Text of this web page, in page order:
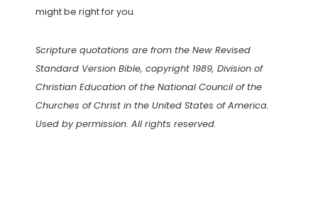
might be right for you.
Scripture quotations are from the New Revised
Standard Version Bible, copyright 1989, Division of
Christian Education of the National Council of the
Churches of Christ in the United States of America.
Used by permission. All rights reserved.